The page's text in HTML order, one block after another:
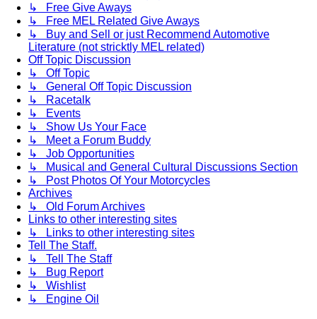
↳ Free Give Aways
↳ Free MEL Related Give Aways
↳ Buy and Sell or just Recommend Automotive
Literature (not stricktly MEL related)
Off Topic Discussion
↳ Off Topic
↳ General Off Topic Discussion
↳ Racetalk
↳ Events
↳ Show Us Your Face
↳ Meet a Forum Buddy
↳ Job Opportunities
↳ Musical and General Cultural Discussions Section
↳ Post Photos Of Your Motorcycles
Archives
↳ Old Forum Archives
Links to other interesting sites
↳ Links to other interesting sites
Tell The Staff.
↳ Tell The Staff
↳ Bug Report
↳ Wishlist
↳ Engine Oil